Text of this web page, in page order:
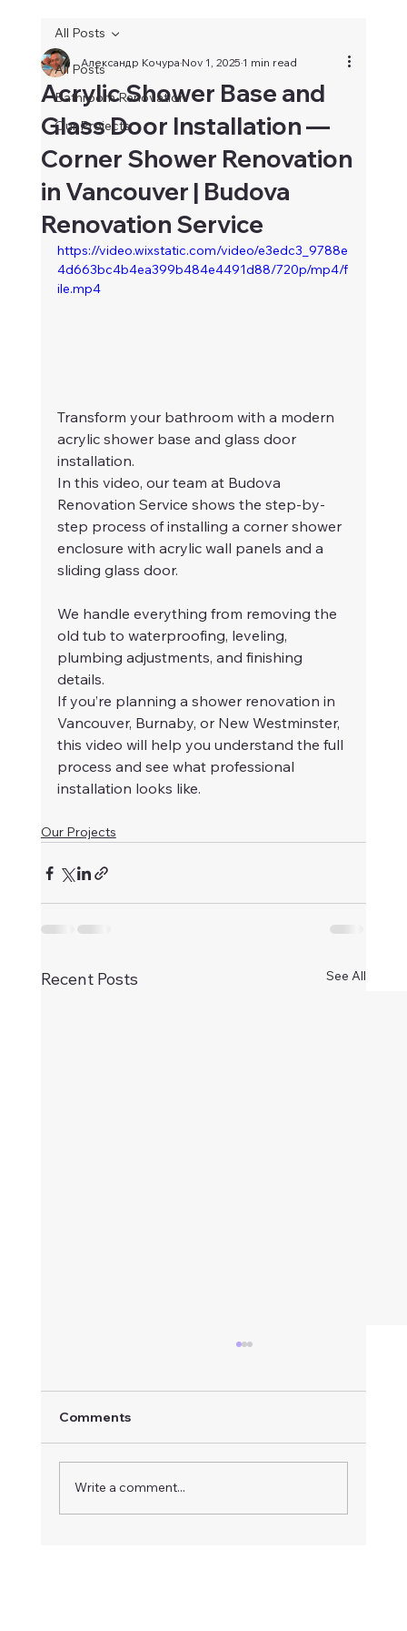
All Posts
Bathroom Renovation
Our Projects
All Posts
Acrylic Shower Base and
Glass Door Installation —
Corner Shower Renovation
in Vancouver | Budova
Renovation Service
Александр КочураNov 1, 20251 min read
https://video.wixstatic.com/video/e3edc3_9788e
4d663bc4b4ea399b484e4491d88/720p/mp4/f
ile.mp4
Transform your bathroom with a modern
acrylic shower base and glass door
installation.
In this video, our team at Budova
Renovation Service shows the step-by-
step process of installing a corner shower
enclosure with acrylic wall panels and a
sliding glass door.
We handle everything from removing the
old tub to waterproofing, leveling,
plumbing adjustments, and finishing
details.
If you’re planning a shower renovation in
Vancouver, Burnaby, or New Westminster,
this video will help you understand the full
process and see what professional
installation looks like.
Our Projects
Recent Posts See All
Comments
Write a comment...